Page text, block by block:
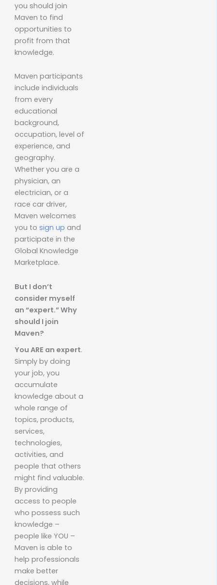
you should join
Maven to find
opportunities to
profit from that
knowledge.
Maven participants
include individuals
from every
educational
background,
occupation, level of
experience, and
geography.
Whether you are a
physician, an
electrician, or a
race car driver,
Maven welcomes
you to sign up and
participate in the
Global Knowledge
Marketplace.
But I don’t
consider myself
an “expert.” Why
should I join
Maven?
You ARE an expert.
Simply by doing
your job, you
accumulate
knowledge about a
whole range of
topics, products,
services,
technologies,
activities, and
people that others
might find valuable.
By providing
access to people
who possess such
knowledge –
people like YOU –
Maven is able to
help professionals
make better
decisions, while